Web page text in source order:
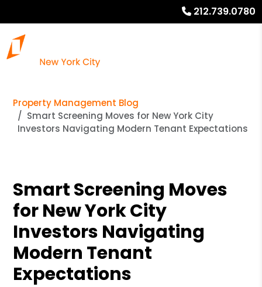
212.739.0780
Property Management Blog
Smart Screening Moves for New York City
Investors Navigating Modern Tenant Expectations
Smart Screening Moves
for New York City
Investors Navigating
Modern Tenant
Expectations